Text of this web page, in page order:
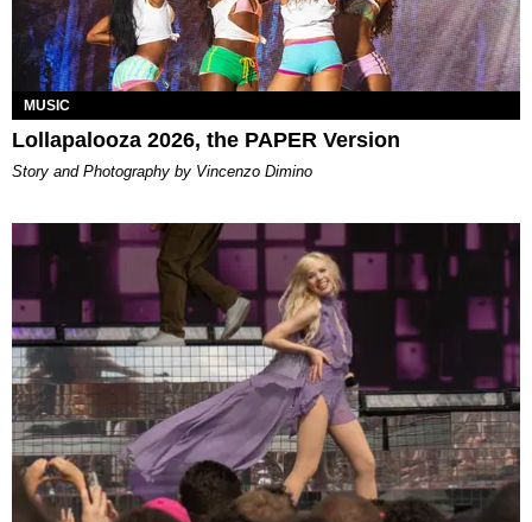
MUSIC
Lollapalooza 2026, the PAPER Version
Story and Photography by Vincenzo Dimino